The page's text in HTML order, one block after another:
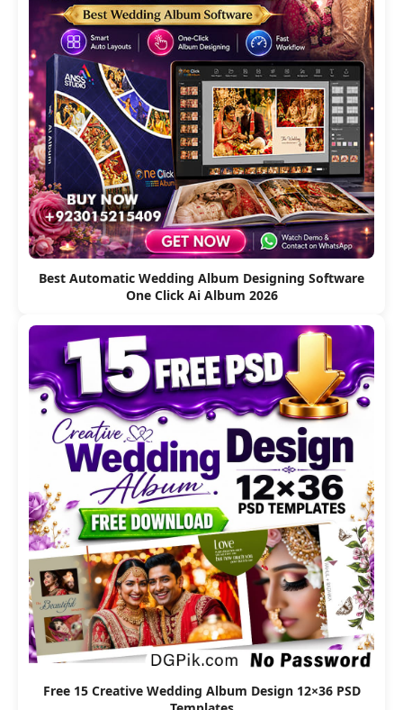
Best Automatic Wedding Album Designing Software
One Click Ai Album 2026
Free 15 Creative Wedding Album Design 12×36 PSD